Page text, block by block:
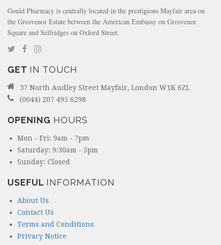
Gould Pharmacy is centrally located in the prestigious Mayfair area on
the Grosvenor Estate between the American Embassy on Grosvenor
Square and Selfridges on Oxford Street.
GET IN TOUCH
37 North Audley Street Mayfair, London W1K 6ZL
(0044) 207 495 6298
OPENING HOURS
Mon - Fri: 9am - 7pm
Saturday: 9:30am - 5pm
Sunday: Closed
USEFUL INFORMATION
About Us
Contact Us
Terms and Conditions
Privacy Notice